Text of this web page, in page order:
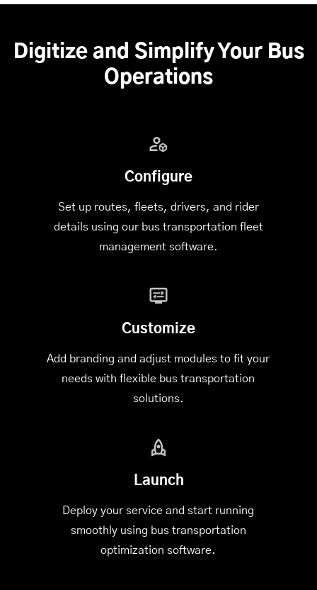
Digitize and Simplify Your Bus
Operations
Configure
Set up routes, fleets, drivers, and rider
details using our bus transportation fleet
management software.
Customize
Add branding and adjust modules to fit your
needs with flexible bus transportation
solutions.
Launch
Deploy your service and start running
smoothly using bus transportation
optimization software.